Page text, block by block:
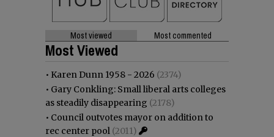
Most viewed Most commented
Most Viewed
• Karen Dunn 1958 - 2026 (2374)
• Gary Conkling: Small liberal arts colleges
as steadily disappearing (2178)
• Council outvotes mayor on addition to
rec center pool (2011)